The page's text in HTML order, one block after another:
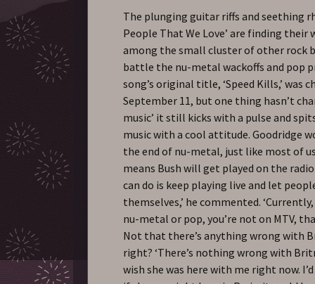
The plunging guitar riffs and seething
People That We Love’ are finding their
among the small cluster of other rock
battle the nu-metal wackoffs and pop
song’s original title, ‘Speed Kills,’ was
September 11, but one thing hasn’t
music’ it still kicks with a pulse and
music with a cool attitude. Goodridge
the end of nu-metal, just like most of
means Bush will get played on the radio
can do is keep playing live and let
themselves,’ he commented.
nu-metal or pop, you’re not on MTV,
Not that there’s anything wrong with
right? ‘There’s nothing wrong with
wish she was here with me right now.